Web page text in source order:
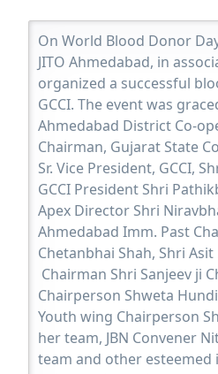
On World Blood Donor
JITO Ahmedabad, in
organized a successful
GCCI. The event was
Ahmedabad District Co-
Chairman, Gujarat State
Sr. Vice President, GCCI,
GCCI President Shri
Apex Director Shri
Ahmedabad Imm. Past
Chetanbhai Shah, Shri Asit
Chairman Shri Sanjeev ji
Chairperson Shweta
Youth wing Chairperson
her team, JBN Convener
team and other esteemed